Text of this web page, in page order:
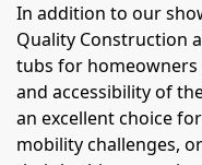
In addition to our
Quality Construction
tubs for
and accessibility of
an excellent choice
mobility challenges,